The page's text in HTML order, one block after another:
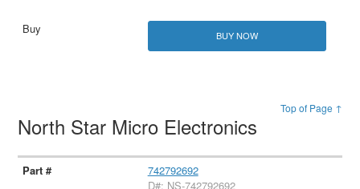
BUY NOW
Top of Page ↑
North Star Micro Electronics
742792692
D#: NS-742792692